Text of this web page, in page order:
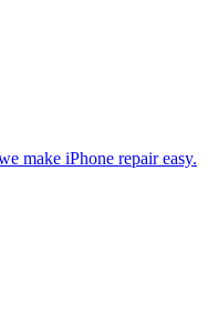
make iPhone repair easy.